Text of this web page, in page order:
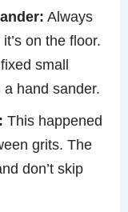
Always
on the floor.
small
hand sander.
This happened
grits. The
don’t skip